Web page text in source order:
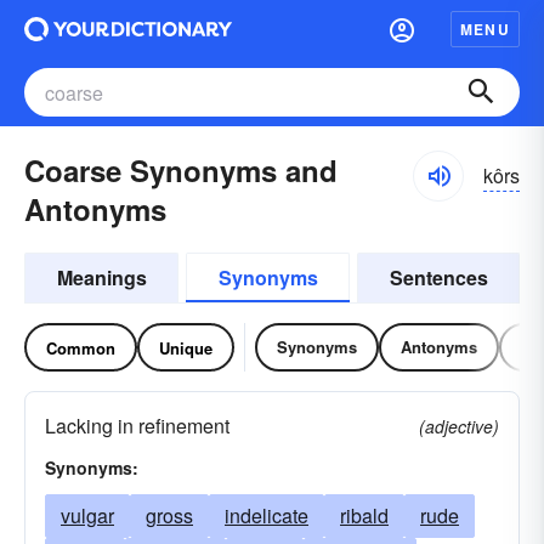
MENU
Coarse Synonyms and
Antonyms
kôrs
Meanings Synonyms Sentences
Common Unique Synonyms Antonyms
Lacking in refinement
(adjective)
Synonyms:
vulgar gross indelicate ribald
rude